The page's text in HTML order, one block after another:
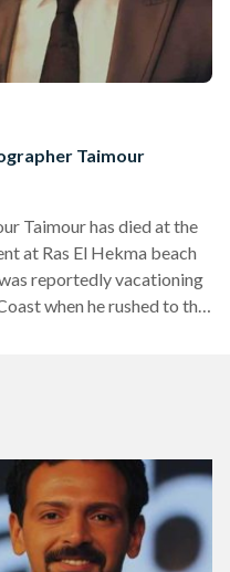
Taimour
Taimour has died at the
at Ras El Hekma beach
reportedly vacationing
when he rushed to the
cinema and…